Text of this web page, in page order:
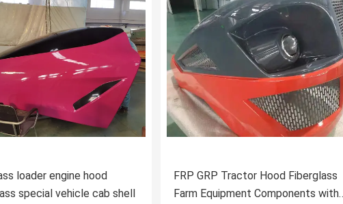
loader engine hood
special vehicle cab shell
FRP GRP Tractor Hood Fiberglass
Farm Equipment Components with